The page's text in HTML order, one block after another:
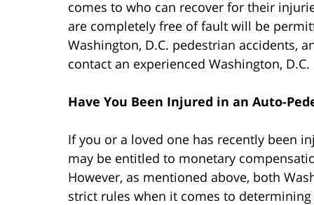
comes to who can recover for their
are completely free of fault will be
Washington, D.C. pedestrian accidents,
contact an experienced Washington,
Have You Been Injured in an Auto-
If you or a loved one has recently been
may be entitled to monetary
However, as mentioned above, both
strict rules when it comes to